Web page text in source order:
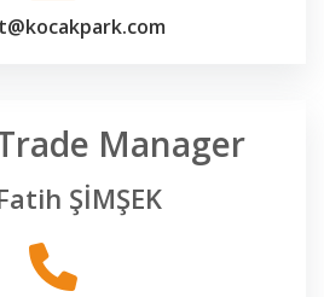
Manager
ŞİMŞEK